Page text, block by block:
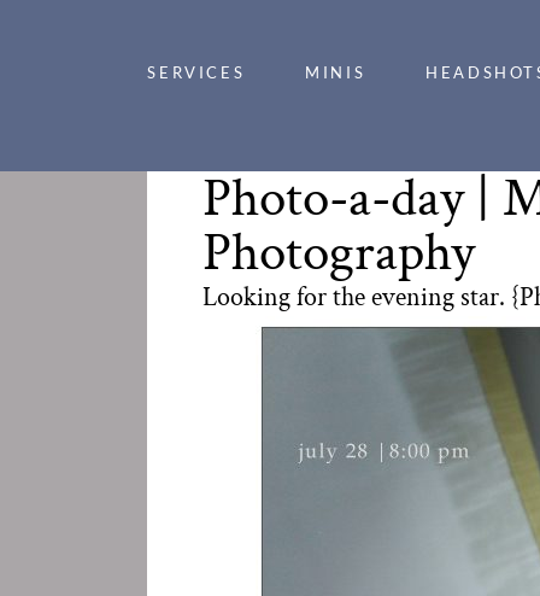
SERVICES MINIS
Photo-a-day |
Photography
Looking for the evening star.